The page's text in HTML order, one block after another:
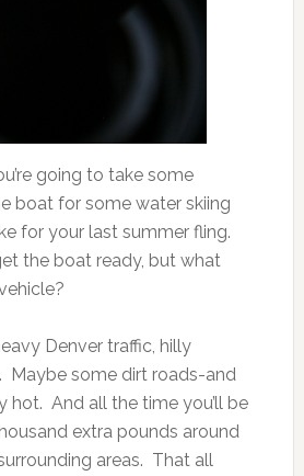
going to take some
boat for some water skiing
for your last summer fling.
the boat ready, but what
Denver traffic, hilly
Maybe some dirt roads-and
hot. And all the time you’ll be
extra pounds around
areas. That all